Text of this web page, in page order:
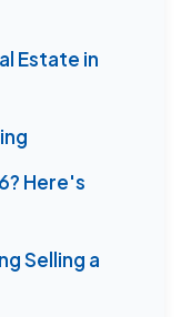
Estate in
Here's
Selling a